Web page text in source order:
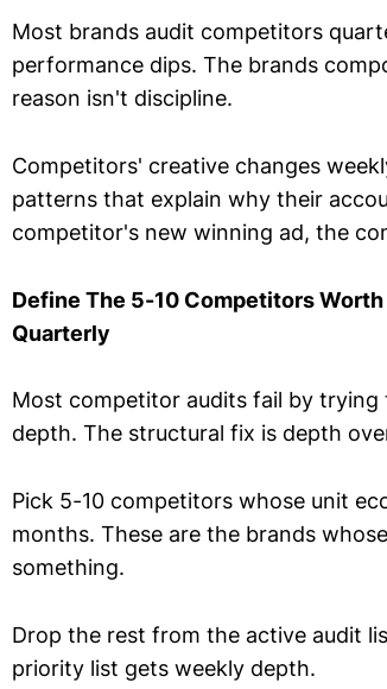
Most brands audit competitors
performance dips. The brands
reason isn't discipline.
Competitors' creative changes
patterns that explain why their
competitor's new winning ad, the
Define The 5-10 Competitors
Quarterly
Most competitor audits fail by
depth. The structural fix is depth
Pick 5-10 competitors whose unit
months. These are the brands
something.
Drop the rest from the active audit
priority list gets weekly depth.